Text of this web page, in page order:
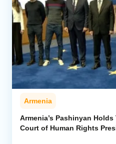
Armenia
Armenia’s Pashinyan
Court of Human Rights